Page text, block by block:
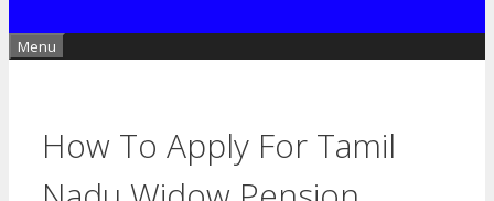
Menu
How To Apply For Tamil